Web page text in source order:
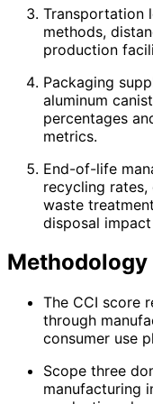
Transportation
methods,
production
Packaging
aluminum
percentages
metrics.
End-of-life
recycling rates,
waste
disposal
Methodology
The CCI score
through
consumer use
Scope three
manufacturing